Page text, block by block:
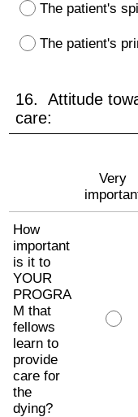
The patient's
The patient's
16. Attitude
care:
Very
How
important
is it to
YOUR
PROGRA
M that
fellows
learn to
provide
care for
the
dying?